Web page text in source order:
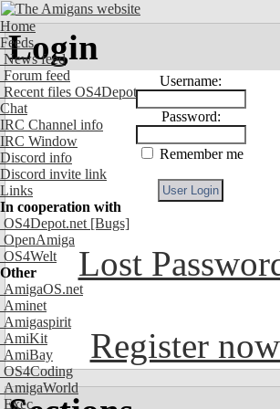
Home
Feeds
News feed
Forum feed
Recent files OS4Depot
Chat
IRC Channel info
IRC Window
Discord info
Discord invite link
Links
In cooperation with
OS4Depot.net [Bugs]
OpenAmiga
OS4Welt
Other
AmigaOS.net
Aminet
Amigaspirit
AmiKit
AmiBay
OS4Coding
AmigaWorld
Exec
Login
Username:
Password:
Remember me
Lost
Register